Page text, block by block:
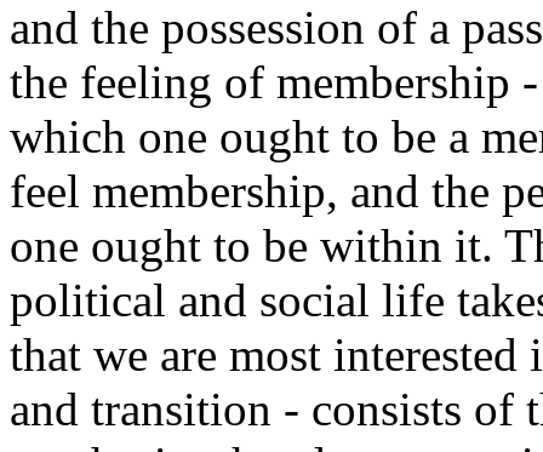
and the possession of a
the feeling of membership
which one ought to be a
feel membership, and the
one ought to be within it.
political and social life
that we are most
and transition - consists of